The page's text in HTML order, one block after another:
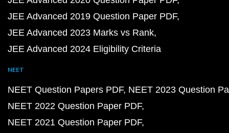
JEE Advanced 2019 Question Paper PDF
JEE Advanced 2023 Marks vs Rank
JEE Advanced 2024 Eligibility Criteria
NEET
NEET Question Papers PDF NEET 2023 Question
NEET 2022 Question Paper PDF
NEET 2021 Question Paper PDF